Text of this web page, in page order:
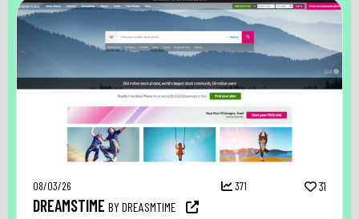
08/03/26 371 31
DREAMSTIME BY DREASMTIME